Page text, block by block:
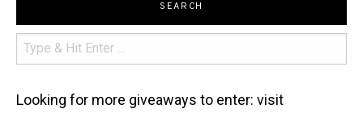
SEARCH
Looking for more giveaways to enter: visit